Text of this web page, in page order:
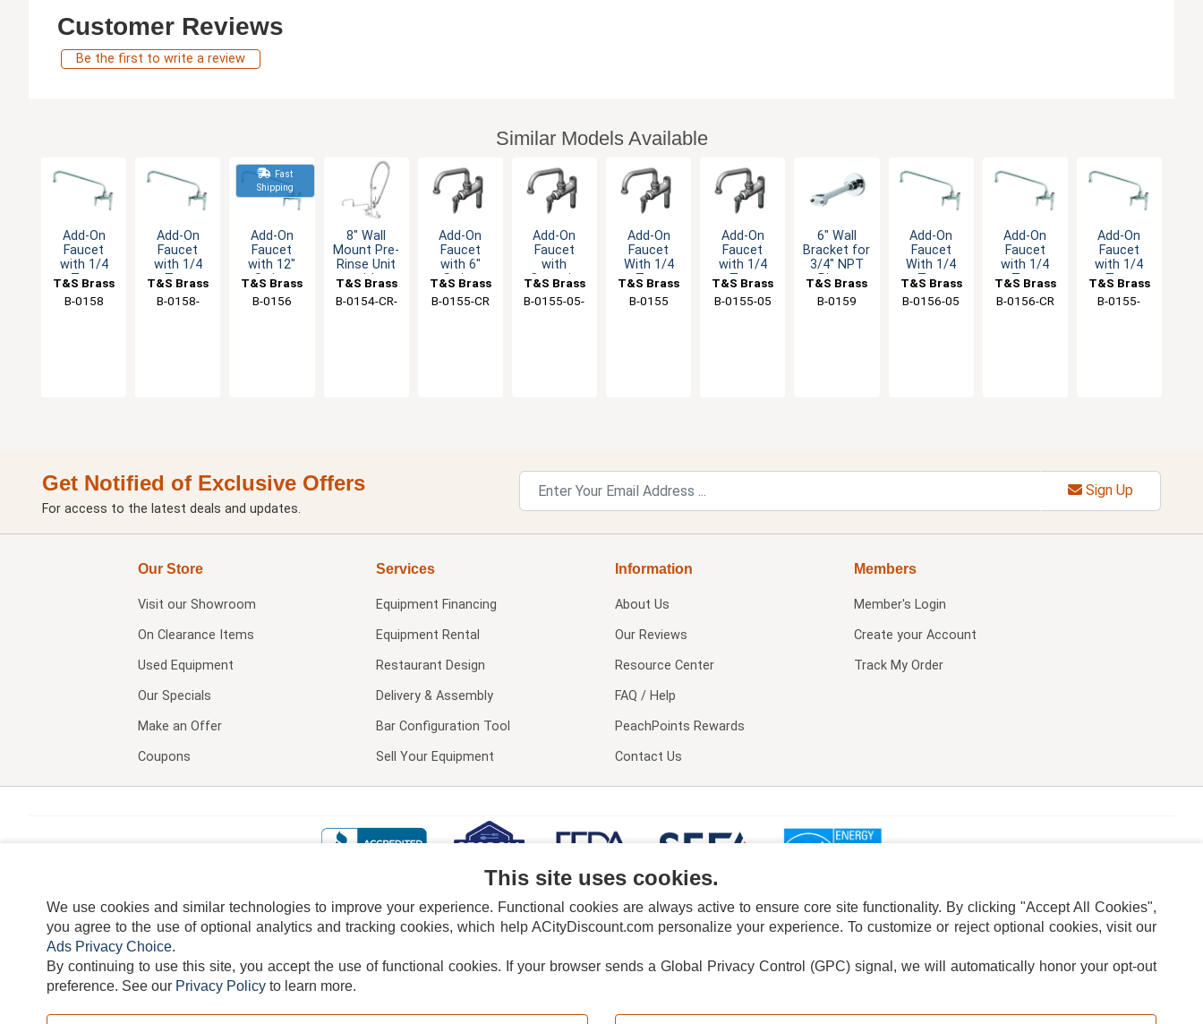
Customer Reviews
Be the first to write a review
Similar Models Available
Add-On
Faucet
with 1/4
Turn
Cartridge &
T&S Brass
B-0158
Add-On
Faucet
with 1/4
Turn
Cartridge &
T&S Brass
B-0158-
Fast
Shipping
Add-On
Faucet
with 12"
Swing
T&S Brass
B-0156
8" Wall
Mount Pre-
Rinse Unit
with
Joint
T&S Brass
B-0154-CR-
Add-On
Faucet
with 6"
Swing
Ceramic
T&S Brass
B-0155-CR
Add-On
Faucet
with
Ceramic
6" Swing
T&S Brass
B-0155-05-
Add-On
Faucet
With 1/4
Turn
Cartridge &
T&S Brass
B-0155
Add-On
Faucet
with 1/4
Turn
Cartridge &
T&S Brass
B-0155-05
6" Wall
Bracket for
3/4" NPT
Risers
T&S Brass
B-0159
Add-On
Faucet
With 1/4
Turn
Cartridge &
T&S Brass
B-0156-05
Add-On
Faucet
with 1/4
Turn
Cartridge &
T&S Brass
B-0156-CR
Add-On
Faucet
with 1/4
Turn
Cartridge &
T&S Brass
B-0155-
Get Notified of Exclusive Offers
For access to the latest deals and updates.
Sign Up
Our Store
Visit our Showroom
On Clearance Items
Used Equipment
Our Specials
Make an Offer
Coupons
Services
Equipment Financing
Equipment Rental
Restaurant Design
Delivery & Assembly
Bar Configuration Tool
Sell Your Equipment
Information
About Us
Our Reviews
Resource Center
FAQ / Help
PeachPoints Rewards
Contact Us
Members
Member's Login
Create your Account
Track My Order
TERMS DISCLAIMER COOKIE POLICY PRIVACY POLICY DO NOT SELL OR SHARE MY PERSONAL INFORMATION ADS PRIVACY CHOICE
Copyright © 2026, ACityDiscount Restaurant Equipment & Supply. All rights reserved.
This site uses cookies.
We use cookies and similar technologies to improve your experience. Functional cookies are always active to ensure core site functionality. By clicking "Accept All Cookies",
you agree to the use of optional analytics and tracking cookies, which help ACityDiscount.com personalize your experience. To customize or reject optional cookies, visit our
Ads Privacy Choice.
By continuing to use this site, you accept the use of functional cookies. If your browser sends a Global Privacy Control (GPC) signal, we will automatically honor your opt-out
preference. See our Privacy Policy to learn more.